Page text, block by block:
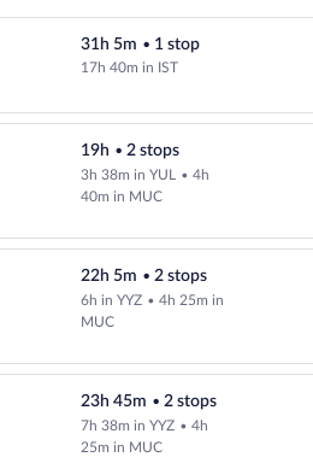
Select and show fare
31h 5m • 1 stop
17h 40m in IST
Select multipleAirlines flight,
19h •2 stops
3h 38m in YUL •4h
40m in MUC
Select and show fare
22h 5m •2 stops
6h in YYZ •4h 25m in
MUC
Select and show fare
23h 45m •2 stops
7h 38m in YYZ •4h
25m in MUC